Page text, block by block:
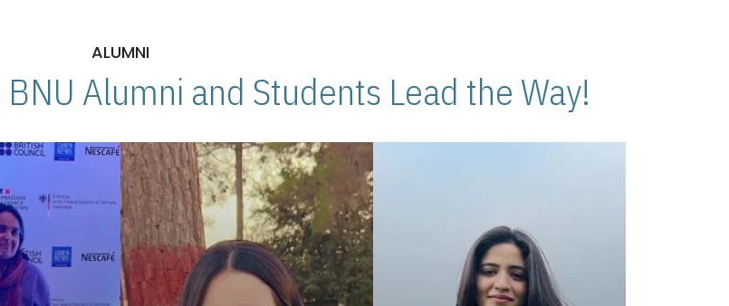
ALUMNI
BNU Alumni and Students Lead the Way!